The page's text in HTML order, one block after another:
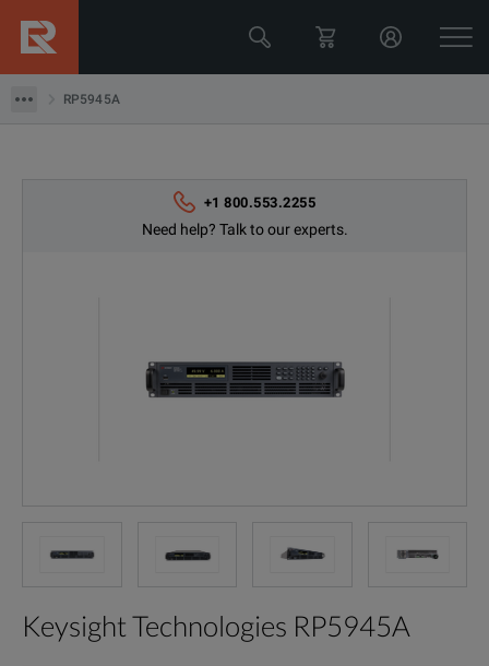
RP5945A
+1 800.553.2255
Need help? Talk to our experts.
Keysight Technologies RP5945A